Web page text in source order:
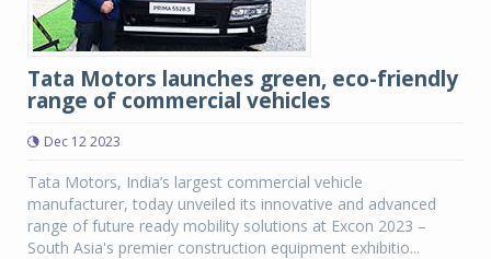
Tata Motors launches green, eco-friendly
range of commercial vehicles
Dec 12 2023
Tata Motors, India’s largest commercial vehicle
manufacturer, today unveiled its innovative and advanced
range of future ready mobility solutions at Excon 2023 –
South Asia's premier construction equipment exhibitio...